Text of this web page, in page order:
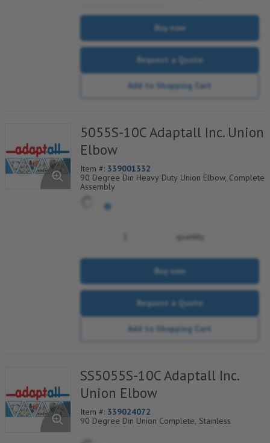
Buy now
Request a Quote
Add to Shopping Cart
5055S-10C Adaptall Inc. Union
Elbow
Item #: 339001332
90 Degree Din Heavy Duty Union Elbow, Complete
Assembly
quantity
Buy now
Request a Quote
Add to Shopping Cart
SS5055S-10C Adaptall Inc.
Union Elbow
Item #: 339024072
90 Degree Din Union Complete, Stainless